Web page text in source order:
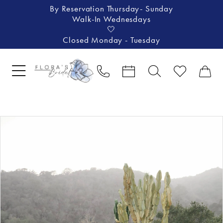
By Reservation Thursday- Sunday
Walk-In Wednesdays
🤍
Closed Monday - Tuesday
3
5